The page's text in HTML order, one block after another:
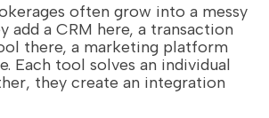
often grow into a messy
add a CRM here, a transaction
there, a marketing platform
Each tool solves an individual
they create an integration